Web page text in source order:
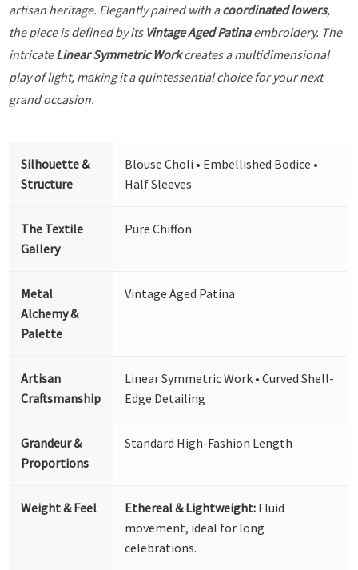
artisan heritage. Elegantly paired with acoordinated lowers,
the piece is defined by its Vintage Aged Patinaembroidery. The
intricateLinear Symmetric Workcreates a multidimensional
play of light, making it a quintessential choice for your next
grand occasion.
Silhouette &
Structure
Blouse Choli • Embellished Bodice •
Half Sleeves
The Textile
Gallery
Pure Chiffon
Metal
Alchemy &
Palette
Vintage Aged Patina
Artisan
Craftsmanship
Linear Symmetric Work • Curved Shell-
Edge Detailing
Grandeur &
Proportions
Standard High-Fashion Length
Weight & Feel Ethereal & Lightweight: Fluid
movement, ideal for long
celebrations.